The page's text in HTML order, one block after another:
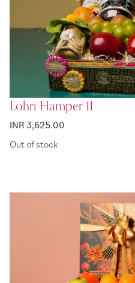
Lohri Hamper 11
INR 3,625.00
Out of stock